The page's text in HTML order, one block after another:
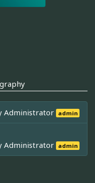
Administrator admin
Administrator admin